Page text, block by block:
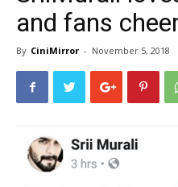
and fans
By CiniMirror - November 5, 2018